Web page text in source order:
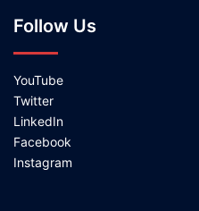
Follow Us
YouTube
Twitter
LinkedIn
Facebook
Instagram